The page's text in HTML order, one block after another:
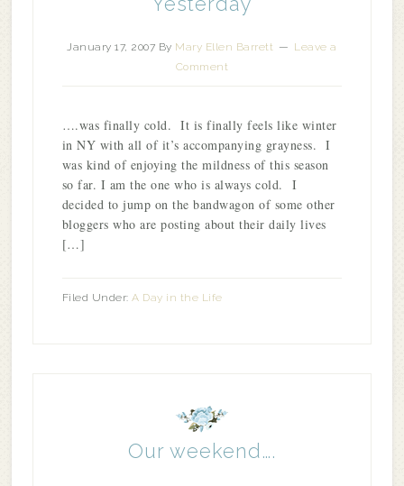
January 17, 2007 By Mary Ellen Barrett
Leave a
Comment
….was finally cold. It is finally feels like winter
in NY with all of it’s accompanying grayness. I
was kind of enjoying the mildness of this season
so far. I am the one who is always cold. I
decided to jump on the bandwagon of some other
bloggers who are posting about their daily lives
[…]
Filed Under:A Day in the Life
Our weekend….